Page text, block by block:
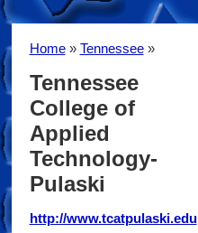
Home» Tennessee»
Tennessee
College of
Applied
Technology-
Pulaski
http://www.tcatpulaski.edu